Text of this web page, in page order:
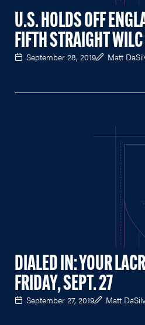
U.S. HOLDS OFF
FIFTH STRAIGHT
September 28, 2019 Matt
DIALED IN: YOUR
FRIDAY, SEPT. 27
September 27, 2019 Matt